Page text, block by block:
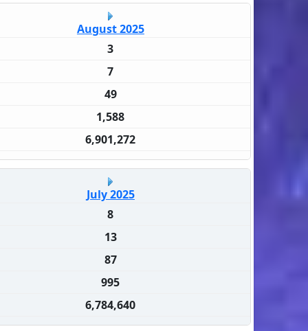
August 2025
3
7
49
1,588
6,901,272
July 2025
8
13
87
995
6,784,640